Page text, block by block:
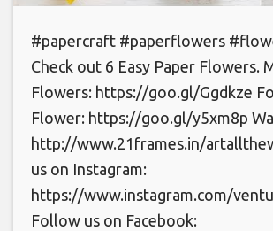
#papercraft #paperflowers
Check out 6 Easy Paper Flowers.
Flowers: https://goo.gl/Ggdkze
Flower: https://goo.gl/y5xm8p
http://www.21frames.in/
us on Instagram:
https://www.instagram.com/
Follow us on Facebook: